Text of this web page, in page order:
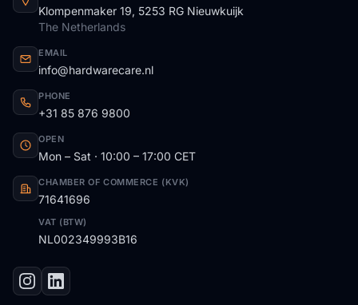
Klompenmaker 19, 5253 RG Nieuwkuijk
The Netherlands
EMAIL
info@hardwarecare.nl
PHONE
+31 85 876 9800
OPEN
Mon – Sat · 10:00 – 17:00 CET
CHAMBER OF COMMERCE (KVK)
71641696
VAT (BTW)
NL002349993B16